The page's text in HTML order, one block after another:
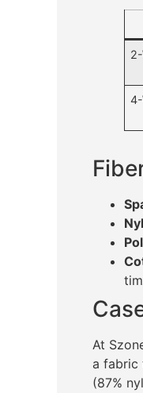
At
a fabric
(87%